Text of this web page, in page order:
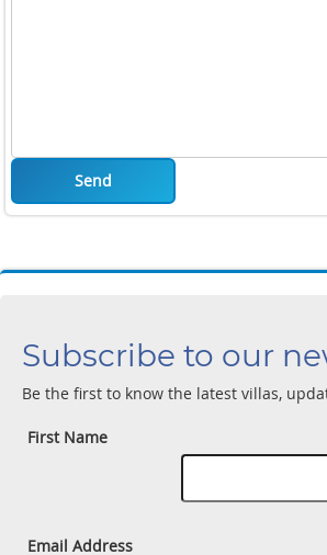
Send
Subscribe to our
Be the first to know the latest villas,
First Name
Email Address